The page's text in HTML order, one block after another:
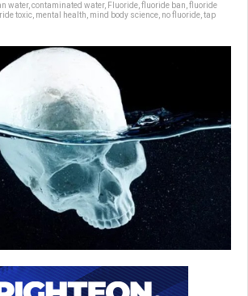
water, contaminated water, Fluoride fluoride ban fluoride
toxic mental health mind body science no fluoride tap